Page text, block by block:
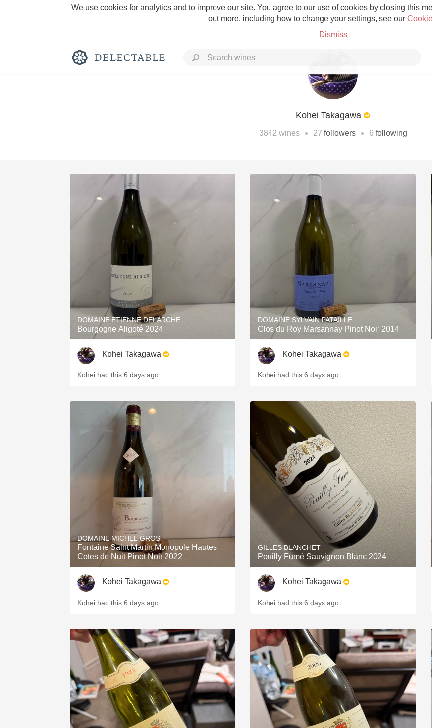
We use cookies for analytics and to improve our site. You agree to our use of cookies by closing this
out more, including how to change your settings, see our
Dismiss
Classic Napa
Tawny Port Skin Contact
1982 Bordeaux Acidity
2010 Chablis
Oregon Pinot
Buttery Coravin
Kohei Takagawa
3842 wines • 27 followers • 6 following
DOMAINE ETIENNE DELARCHE
Bourgogne Aligoté 2024
Kohei Takagawa
Kohei had this 6 days ago
DOMAINE MICHEL GROS
Fontaine Saint Martin Monopole Hautes
Cotes de Nuit Pinot Noir 2022
Kohei Takagawa
Kohei had this 6 days ago
DOMAINE SYLVAIN PATAILLE
Clos du Roy Marsannay Pinot Noir 2014
Kohei Takagawa
Kohei had this 6 days ago
GILLES BLANCHET
Pouilly Fumé Sauvignon Blanc 2024
Kohei Takagawa
Kohei had this 6 days ago